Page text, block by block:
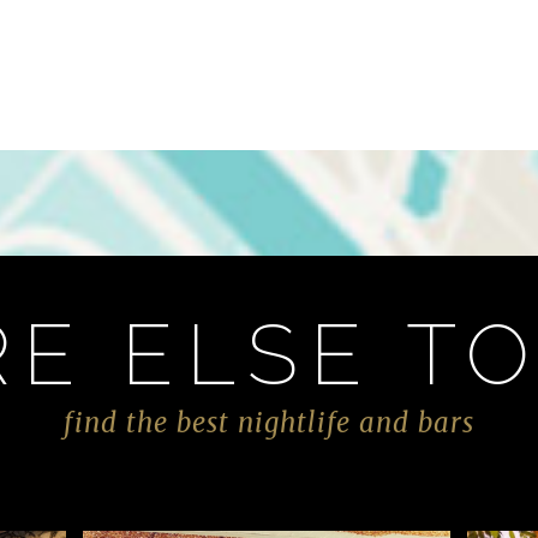
ELSE
find the best nightlife and bars